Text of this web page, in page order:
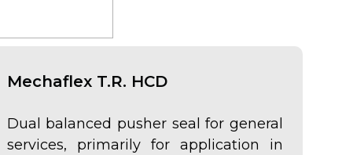
Mechaflex T.R. HCD
Dual balanced pusher seal for general
services, primarily for application in